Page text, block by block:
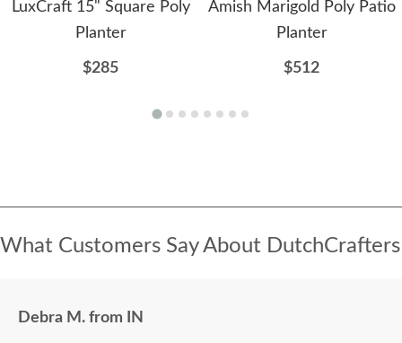
LuxCraft 15" Square Poly
Planter
$285
Amish Marigold Poly Patio
Planter
$512
What Customers Say About DutchCrafters
Debra M. from IN